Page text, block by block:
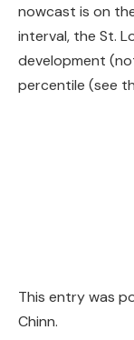
nowcast is on
interval, the St.
development
percentile (see
This entry was
Chinn.